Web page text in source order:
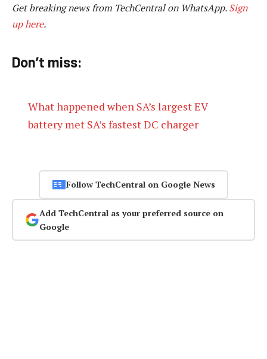
Get breaking news from TechCentral on WhatsApp.Sign
up here.
Don’t miss:
What happened when SA’s largest EV
battery met SA’s fastest DC charger
Follow TechCentral on Google News
Add TechCentral as your preferred source on
Google